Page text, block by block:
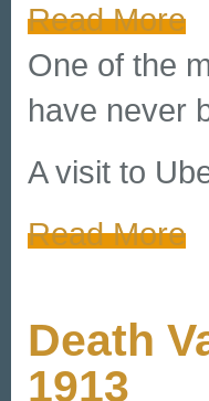
Read More
One of the
have never
A visit to
Read More
Death
1913